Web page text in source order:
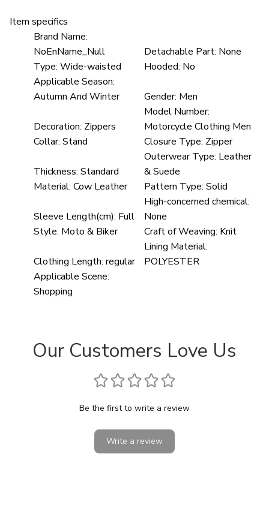
Item specifics
Brand Name:
NoEnName_Null
Detachable Part: None
Type: Wide-waisted Hooded: No
Applicable Season:
Autumn And Winter
Gender: Men
Decoration: Zippers
Model Number:
Motorcycle Clothing Men
Collar: Stand Closure Type: Zipper
Thickness: Standard
Outerwear Type: Leather
& Suede
Material: Cow Leather Pattern Type: Solid
Sleeve Length(cm): Full
High-concerned chemical:
None
Style: Moto & Biker Craft of Weaving: Knit
Clothing Length: regular
Lining Material:
POLYESTER
Applicable Scene:
Shopping
Our Customers Love Us
Be the first to write a review
Write a review